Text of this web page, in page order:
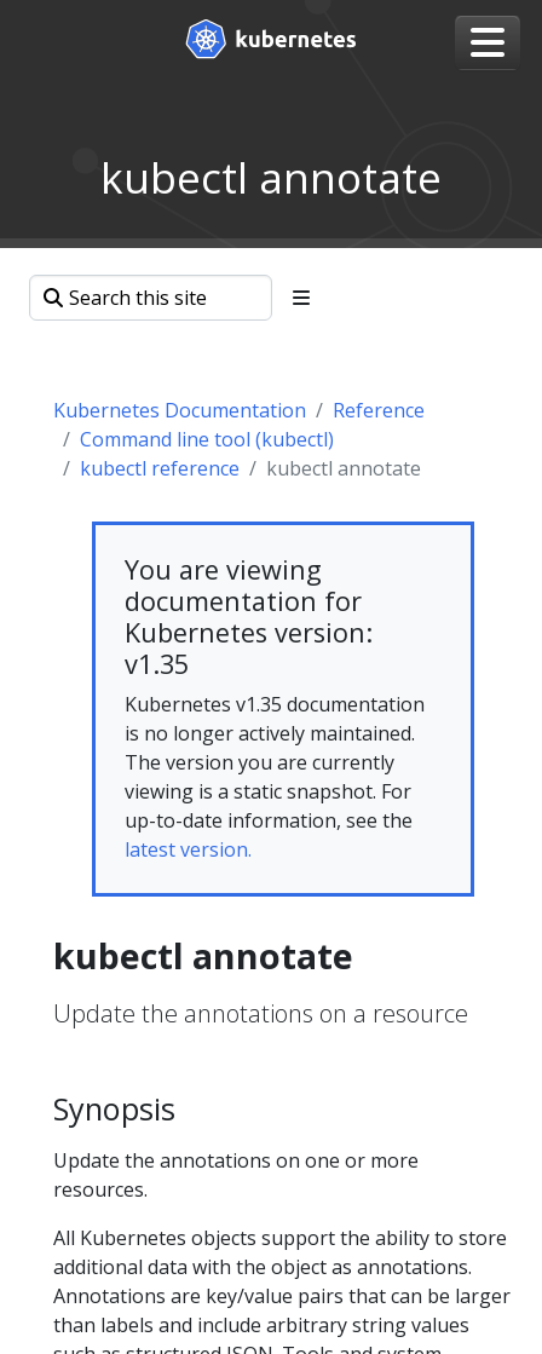
kubectl annotate
Kubernetes Documentation
Reference
Command line tool (kubectl)
kubectl reference
kubectl annotate
You are viewing
documentation for
Kubernetes version:
v1.35
Kubernetes v1.35 documentation
is no longer actively maintained.
The version you are currently
viewing is a static snapshot. For
up-to-date information, see the
latest version.
kubectl annotate
Update the annotations on a resource
Synopsis
Update the annotations on one or more
resources.
All Kubernetes objects support the ability to store
additional data with the object as annotations.
Annotations are key/value pairs that can be larger
than labels and include arbitrary string values